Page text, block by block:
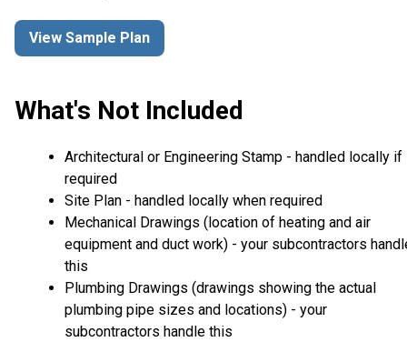
View Sample Plan
What's Not Included
Architectural or Engineering Stamp - handled locally if
required
Site Plan - handled locally when required
Mechanical Drawings (location of heating and air
equipment and duct work) - your subcontractors
this
Plumbing Drawings (drawings showing the actual
plumbing pipe sizes and locations) - your
subcontractors handle this